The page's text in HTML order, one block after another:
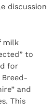
discussion
milk
to
for
Breed-
and
This